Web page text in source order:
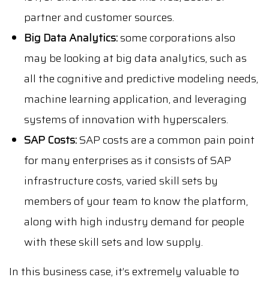
partner and customer sources.
Big Data Analytics:some corporations also
may be looking at big data analytics, such as
all the cognitive and predictive modeling needs,
machine learning application, and leveraging
systems of innovation with hyperscalers.
SAP Costs:SAP costs are a common pain point
for many enterprises as it consists of SAP
infrastructure costs, varied skill sets by
members of your team to know the platform,
along with high industry demand for people
with these skill sets and low supply.
In this business case, it’s extremely valuable to